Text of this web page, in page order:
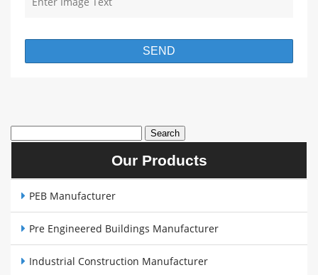
Our Products
PEB Manufacturer
Pre Engineered Buildings Manufacturer
Industrial Construction Manufacturer